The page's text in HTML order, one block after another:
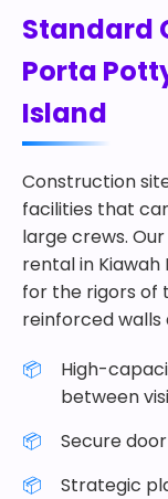
Standard
Porta
Island
Construction
facilities that
large crews.
rental in Kiawah
for the rigors of
reinforced
High-
between
Secure
Strategic